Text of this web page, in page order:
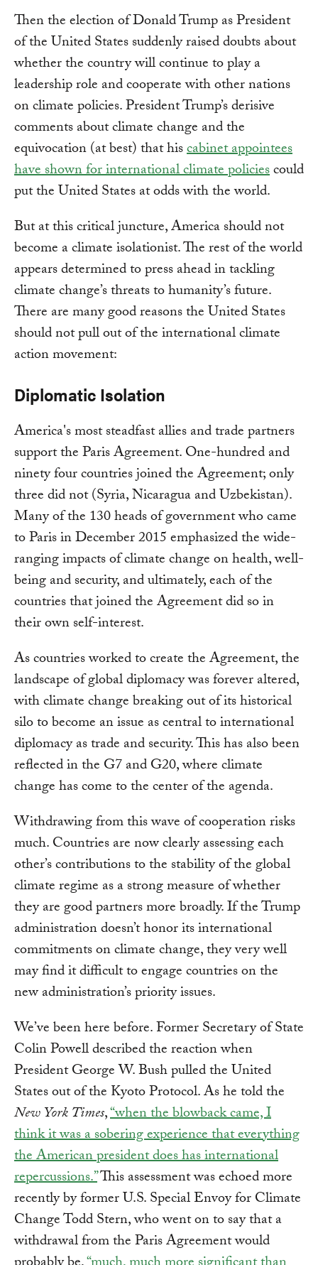
Then the election of Donald Trump as President
of the United States suddenly raised doubts about
whether the country will continue to play a
leadership role and cooperate with other nations
on climate policies. President Trump’s derisive
comments about climate change and the
equivocation (at best) that hiscabinet appointees
have shown for international climate policiescould
put the United States at odds with the world.
But at this critical juncture, America should not
become a climate isolationist. The rest of the world
appears determined to press ahead in tackling
climate change’s threats to humanity’s future.
There are many good reasons the United States
should not pull out of the international climate
action movement:
Diplomatic Isolation
America's most steadfast allies and trade partners
support the Paris Agreement. One-hundred and
ninety four countries joined the Agreement; only
three did not (Syria, Nicaragua and Uzbekistan).
Many of the 130 heads of government who came
to Paris in December 2015 emphasized the wide-
ranging impacts of climate change on health, well-
being and security, and ultimately, each of the
countries that joined the Agreement did so in
their own self-interest.
As countries worked to create the Agreement, the
landscape of global diplomacy was forever altered,
with climate change breaking out of its historical
silo to become an issue as central to international
diplomacy as trade and security. This has also been
reflected in the G7 and G20, where climate
change has come to the center of the agenda.
Withdrawing from this wave of cooperation risks
much. Countries are now clearly assessing each
other’s contributions to the stability of the global
climate regime as a strong measure of whether
they are good partners more broadly. If the Trump
administration doesn’t honor its international
commitments on climate change, they very well
may find it difficult to engage countries on the
new administration’s priority issues.
We’ve been here before. Former Secretary of State
Colin Powell described the reaction when
President George W. Bush pulled the United
States out of the Kyoto Protocol. As he told the
New York Times,“when the blowback came, I
think it was a sobering experience that everything
the American president does has international
repercussions.”This assessment was echoed more
recently by former U.S. Special Envoy for Climate
Change Todd Stern, who went on to say that a
withdrawal from the Paris Agreement would